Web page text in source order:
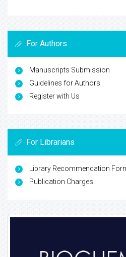
For Authors
Manuscripts Submission
Guidelines for Authors
Register with Us
For Librarians
Library Recommendation
Publication Charges